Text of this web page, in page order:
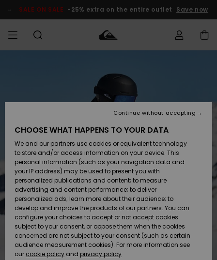
Product SALE ON SALE -25% extra on the entire outlet Save now
Lisätarvikkeet
Kengät ja
sandaalit
Surffaus /
Vesi
Snow
Uutuudet
Lisätarvikkeet
Kengät ja
sandaalit
Surffaus /
Vesi
Lumi
Uutuudet
Uutuudet
Suosikit
Snow
SURF
Lainelautailuvarusteet
Highlights
Yhteisö
SNOW
Lasten
Talvivarusteet
Naisten
Talvivarusteet
Highlights
Community
SALE ON
SALE
MIEHILLE
Outlet
Women
HELP &
CONTACT
Shipping
Payment
Gift Card
Quiksilver
Freedom
Data Protection
CHOOSE WHAT HAPPENS TO YOUR DATA
We and our partners use cookies or equivalent technology
to store and/or access information on your device. This
personal information (such as your navigation data and
your IP address) may be used to present you with
personalized publications and content; to measure
advertising and content performance; to deliver
personalized ads; learn more about their audience; to
develop and improve the products of our partners. You can
configure your choices to accept or not accept cookies
subject to your consent, or oppose them when the cookies
concerned are not subject to your consent (such as certain
audience measurement cookies). For more information see
our cookie policy and privacy policy
Continue without accepting